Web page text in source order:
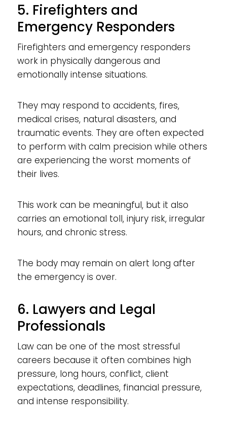
5. Firefighters and
Emergency Responders
Firefighters and emergency responders
work in physically dangerous and
emotionally intense situations.
They may respond to accidents, fires,
medical crises, natural disasters, and
traumatic events. They are often expected
to perform with calm precision while others
are experiencing the worst moments of
their lives.
This work can be meaningful, but it also
carries an emotional toll, injury risk, irregular
hours, and chronic stress.
The body may remain on alert long after
the emergency is over.
6. Lawyers and Legal
Professionals
Law can be one of the most stressful
careers because it often combines high
pressure, long hours, conflict, client
expectations, deadlines, financial pressure,
and intense responsibility.